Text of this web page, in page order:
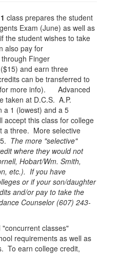
class prepares the student
Exam (June) as well as
the student wishes to take
also pay for
Finger
and earn three
can be transferred to
for more info). Advanced
taken at D.C.S. A.P.
a 1 (lowest) and a 5
accept this class for college
a three. More selective
The more "selective"
where they would not
Hobart/Wm. Smith,
etc.). If you have
or if your son/daughter
and/or pay to take the
Counselor (607) 243-
"concurrent classes"
requirements as well as
To earn college credit,